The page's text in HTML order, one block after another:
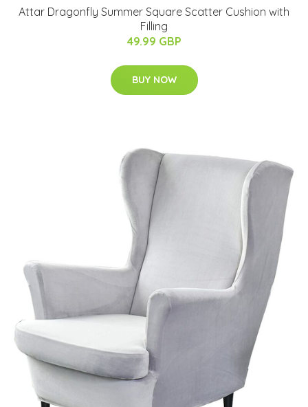
Attar Dragonfly Summer Square Scatter Cushion with
Filling
49.99 GBP
BUY NOW